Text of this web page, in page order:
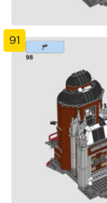
91